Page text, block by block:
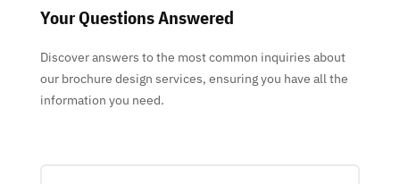
Your Questions Answered
Discover answers to the most common inquiries about
our brochure design services, ensuring you have all the
information you need.